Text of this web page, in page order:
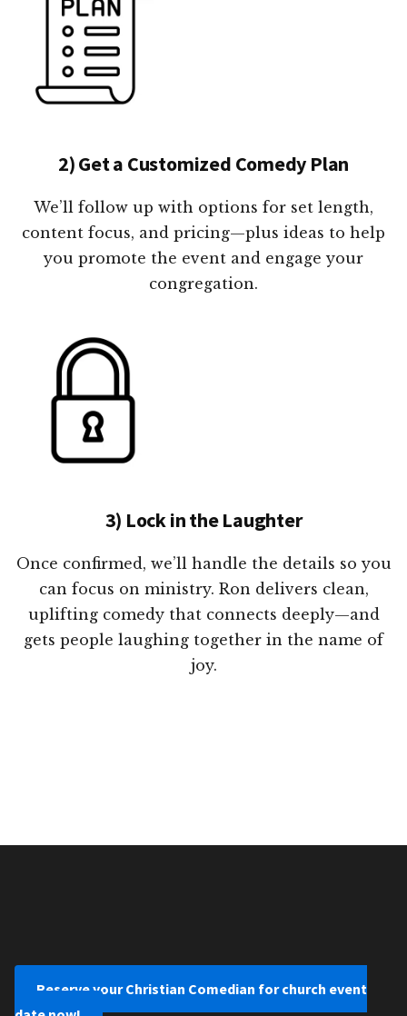
2) Get a Customized Comedy Plan
We’ll follow up with options for set length,
content focus, and pricing—plus ideas to help
you promote the event and engage your
congregation.
3) Lock in the Laughter
Once confirmed, we’ll handle the details so you
can focus on ministry. Ron delivers clean,
uplifting comedy that connects deeply—and
gets people laughing together in the name of
joy.
Reserve your Christian Comedian for church event